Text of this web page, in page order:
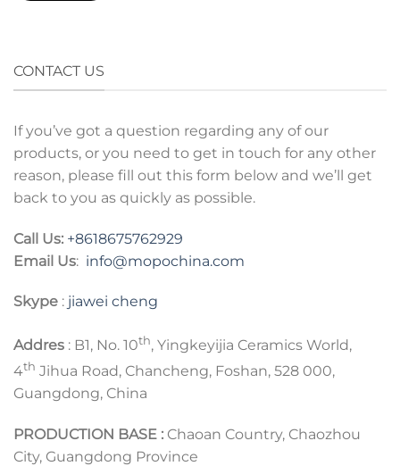
CONTACT US
If you’ve got a question regarding any of our
products, or you need to get in touch for any other
reason, please fill out this form below and we’ll get
back to you as quickly as possible.
Call Us: +8618675762929
Email Us: info@mopochina.com
Skype : jiawei cheng
Addres : B1, No. 10th, Yingkeyijia Ceramics World,
4th Jihua Road, Chancheng, Foshan, 528 000,
Guangdong, China
PRODUCTION BASE : Chaoan Country, Chaozhou
City, Guangdong Province